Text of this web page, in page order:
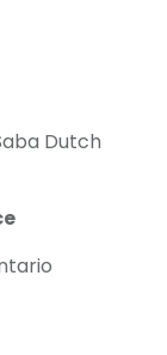
Dutch